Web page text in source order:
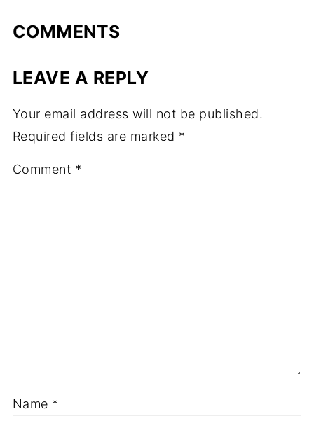
COMMENTS
LEAVE A REPLY
Your email address will not be published.
Required fields are marked *
Comment *
Name *